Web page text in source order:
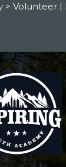
> Volunteer |